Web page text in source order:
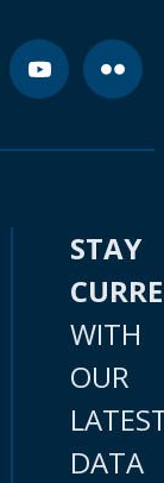
STAY
WITH
OUR
DATA